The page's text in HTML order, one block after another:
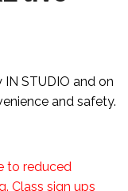
STUDIO and on
and safety.
to reduced
Class sign ups